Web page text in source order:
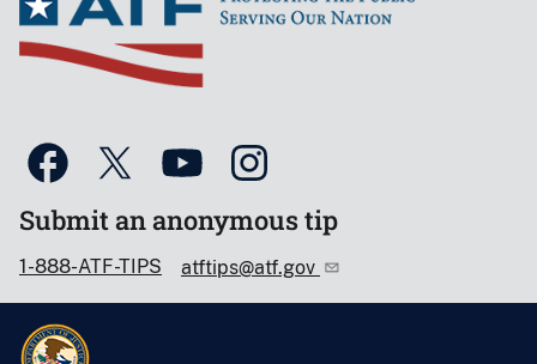
Submit an anonymous tip
1-888-ATF-TIPS atftips@atf.gov